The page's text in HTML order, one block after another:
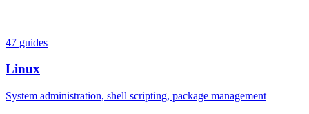
47 guides
Linux
System administration, shell scripting, package management